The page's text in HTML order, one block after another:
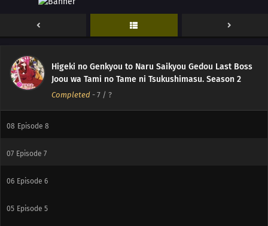
Higeki no Genkyou to Naru Saikyou Gedou Last Boss
Joou wa Tami no Tame ni Tsukushimasu. Season 2
Completed - 7 / ?
10 Episode 10
08 Episode 8
07 Episode 7
06 Episode 6
05 Episode 5